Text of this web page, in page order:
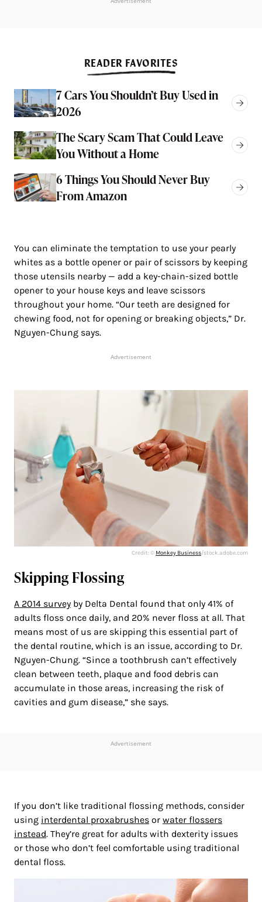
READER FAVORITES
7 Cars You Shouldn’t Buy Used in
2026
The Scary Scam That Could Leave
You Without a Home
6 Things You Should Never Buy
From Amazon
You can eliminate the temptation to use your pearly
whites as a bottle opener or pair of scissors by keeping
those utensils nearby — add a key-chain-sized bottle
opener to your house keys and leave scissors
throughout your home. “Our teeth are designed for
chewing food, not for opening or breaking objects,” Dr.
Nguyen-Chung says.
Advertisement
Credit: © Monkey Business/stock.adobe.com
Skipping Flossing
A 2014 survey by Delta Dental found that only 41% of
adults floss once daily, and 20% never floss at all. That
means most of us are skipping this essential part of
the dental routine, which is an issue, according to Dr.
Nguyen-Chung. “Since a toothbrush can’t effectively
clean between teeth, plaque and food debris can
accumulate in those areas, increasing the risk of
cavities and gum disease,” she says.
Advertisement
If you don’t like traditional flossing methods, consider
using interdental proxabrushes or water flossers
instead. They’re great for adults with dexterity issues
or those who don’t feel comfortable using traditional
dental floss.